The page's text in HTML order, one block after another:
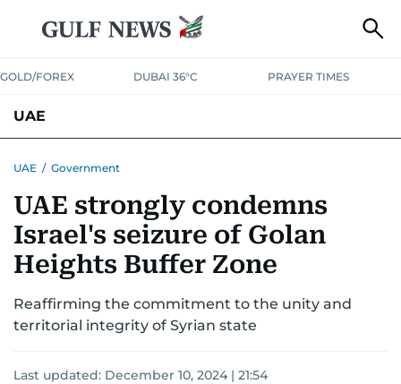
GOLD/FOREX DUBAI 36°C PRAYER TIMES
UAE
UNITED IN STRENGTHEDUCATIONCOURT & CRIME
EMERGENCIES ENVIRONMENTTRANSPORTWEATHER
UAE / Government
UAE strongly condemns
Israel's seizure of Golan
Heights Buffer Zone
Reaffirming the commitment to the unity and
territorial integrity of Syrian state
Last updated: December 10, 2024 | 21:54